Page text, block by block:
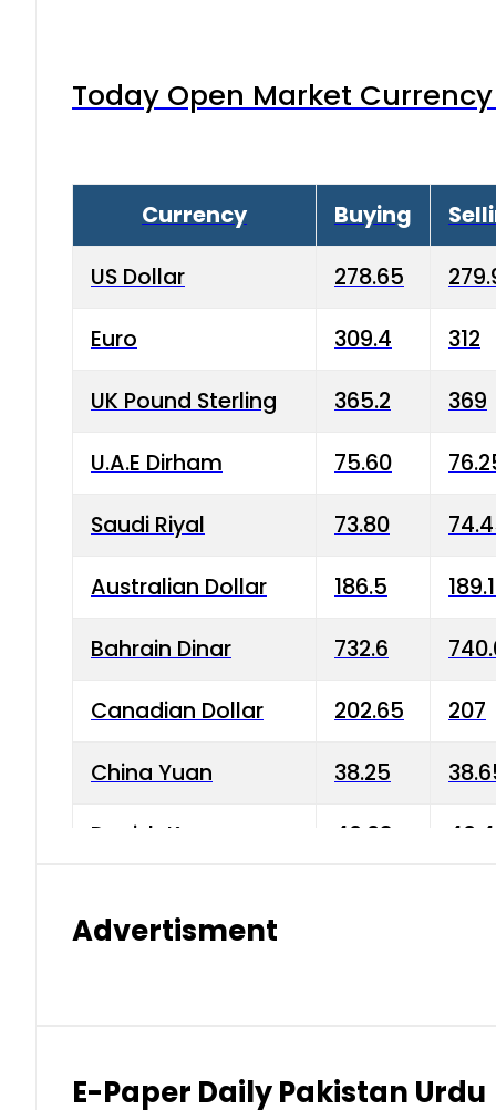
Today Open Market
Currency Buying
US Dollar 278.65
Euro 309.4 312
UK Pound Sterling 365.2 369
U.A.E Dirham 75.60
Saudi Riyal 73.80
Australian Dollar 186.5
Bahrain Dinar 732.6
Canadian Dollar 202.65 207
China Yuan 38.25
Danish Krone 40.03
Kuwaiti Dinar 903.45
Advertisment
E-Paper Daily Pakistan Urdu